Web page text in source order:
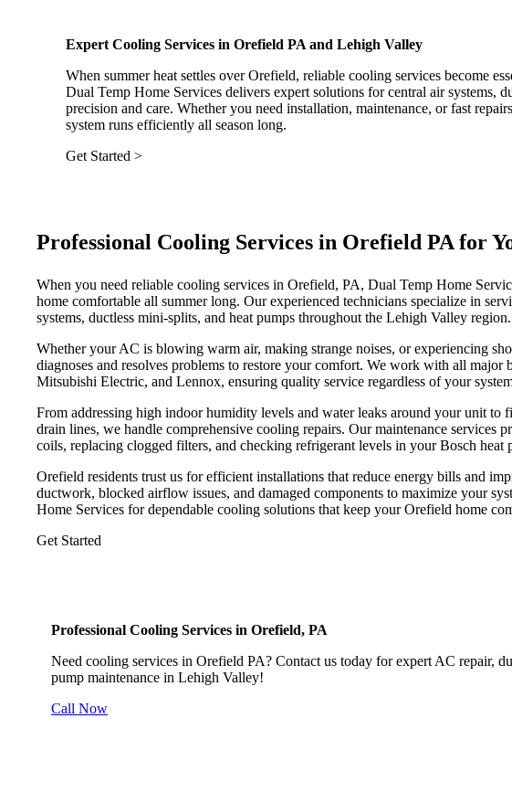
Expert Cooling Services in Orefield PA and Lehigh Valley
When summer heat settles over Orefield, reliable cooling services become
Dual Temp Home Services delivers expert solutions for central air systems,
precision and care. Whether you need installation, maintenance, or fast
system runs efficiently all season long.
Get Started >
Professional Cooling Services in Orefield PA for
When you need reliable cooling services in Orefield, PA, Dual Temp Home
home comfortable all summer long. Our experienced technicians specialize in
systems, ductless mini-splits, and heat pumps throughout the Lehigh Valley region.
Whether your AC is blowing warm air, making strange noises, or experiencing
diagnoses and resolves problems to restore your comfort. We work with all major
Mitsubishi Electric, and Lennox, ensuring quality service regardless of your
From addressing high indoor humidity levels and water leaks around your unit to
drain lines, we handle comprehensive cooling repairs. Our maintenance services
coils, replacing clogged filters, and checking refrigerant levels in your Bosch heat
Orefield residents trust us for efficient installations that reduce energy bills and
ductwork, blocked airflow issues, and damaged components to maximize your
Home Services for dependable cooling solutions that keep your Orefield home
Get Started
Professional Cooling Services in Orefield, PA
Need cooling services in Orefield PA? Contact us today for expert AC repair,
pump maintenance in Lehigh Valley!
Call Now